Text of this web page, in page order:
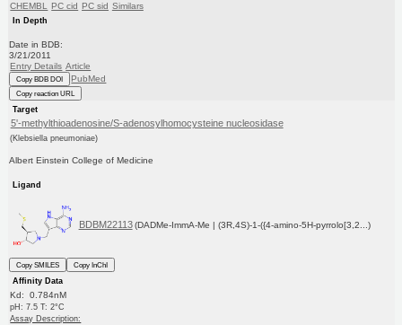
CHEMBL PC cid PC sid Similars
In Depth
Date in BDB:
3/21/2011
Entry Details Article
Copy BDB DOI PubMed
Copy reaction URL
Target
5'-methylthioadenosine/S-adenosylhomocysteine nucleosidase
(Klebsiella pneumoniae)
Albert Einstein College of Medicine
Ligand
BDBM22113 (DADMe-ImmA-Me | (3R,4S)-1-({4-amino-5H-pyrrolo[3,2...)
Copy SMILES
Copy InChI
Affinity Data
Kd: 0.784nM
pH: 7.5 T: 2°C
Assay Description: